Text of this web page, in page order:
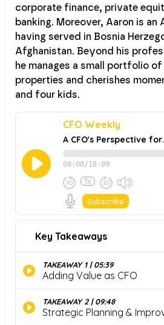
corporate finance, private
banking. Moreover, Aaron is an
having served in Bosnia
Afghanistan. Beyond his
he manages a small portfolio
properties and cherishes
and four kids.